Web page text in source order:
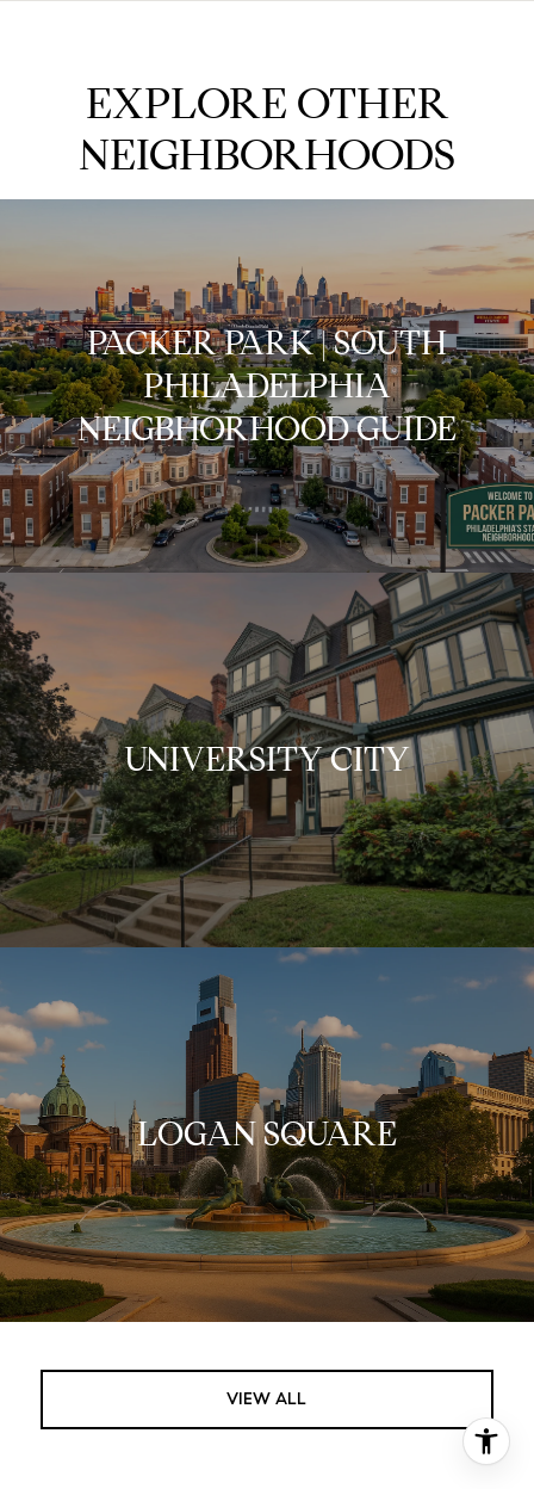
EXPLORE OTHER
NEIGHBORHOODS
PACKER PARK | SOUTH
PHILADELPHIA
NEIGBHORHOOD GUIDE
UNIVERSITY CITY
LOGAN SQUARE
VIEW ALL